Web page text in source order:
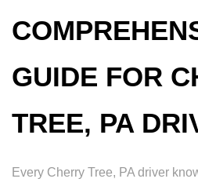
GUIDE FOR
TREE, PA
Every Cherry Tree, PA driver